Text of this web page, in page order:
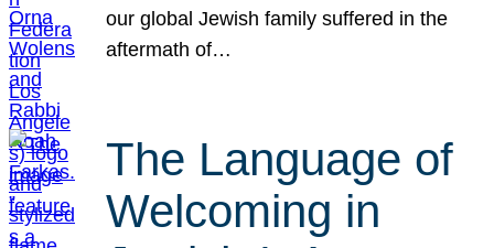
our global Jewish family suffered in the
aftermath of…
The Language of
Welcoming in